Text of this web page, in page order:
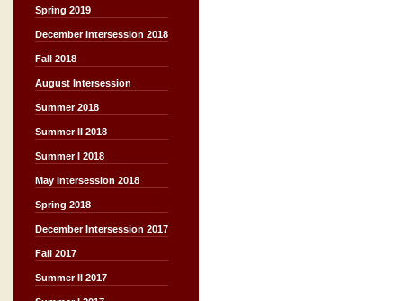
Spring 2019
December Intersession 2018
Fall 2018
August Intersession
Summer 2018
Summer II 2018
Summer I 2018
May Intersession 2018
Spring 2018
December Intersession 2017
Fall 2017
Summer II 2017